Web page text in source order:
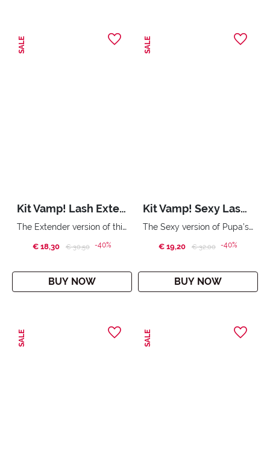
SALE
Kit Vamp! Lash Extender & Miss Pupa Gloss
The Extender version of this Pupa mascara and ultra shiny gloss. Pochette
€ 18,30 Price reduced from
€ 30,50to-40%
BUY NOW
SALE
Kit Vamp! Sexy Lashes & Vamp! Eye Pencil
The Sexy version of Pupa’s iconic mascara. Bold Volume. Curvy Effect. Triple purpose eye pencil: eyeliner, kajal and eyeshadow. Handy Bag
€ 19,20 Price reduced from
€ 32,00to-40%
BUY NOW
SALE SALE